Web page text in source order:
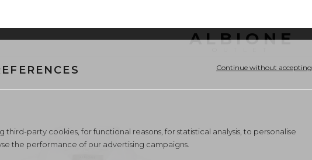
ALBIONE
Continue without accepting
third-party cookies, for functional reasons, for statistical analysis, to personalise
the performance of our advertising campaigns.